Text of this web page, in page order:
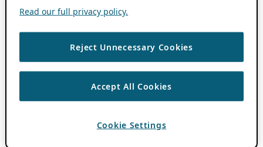
Read our full privacy policy.
Reject Unnecessary Cookies
Accept All Cookies
Cookie Settings